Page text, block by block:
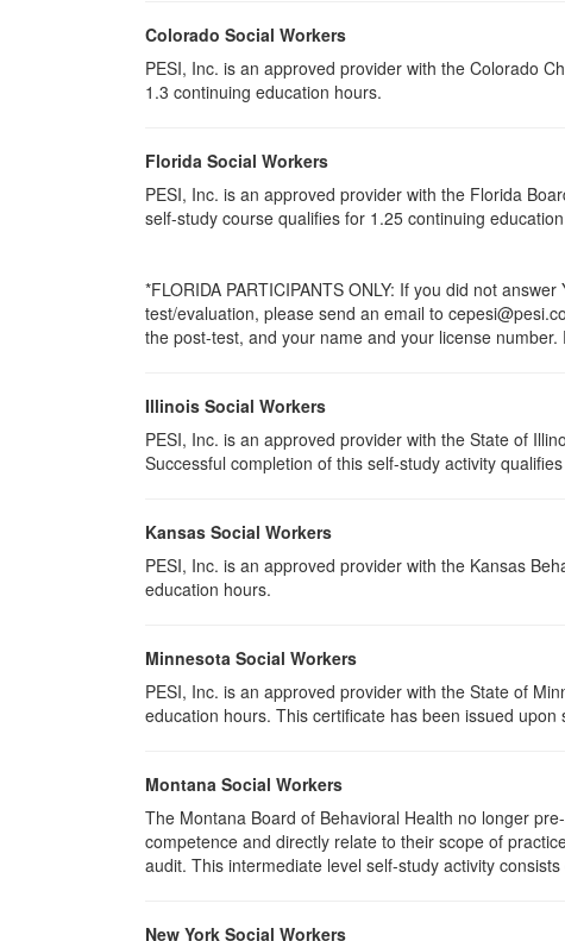
Colorado Social Workers
PESI, Inc. is an approved provider with the Colorado
1.3 continuing education hours.
Florida Social Workers
PESI, Inc. is an approved provider with the Florida
self-study course qualifies for 1.25 continuing
*FLORIDA PARTICIPANTS ONLY: If you did not
test/evaluation, please send an email to
the post-test, and your name and your license
Illinois Social Workers
PESI, Inc. is an approved provider with the State of
Successful completion of this self-study activity
Kansas Social Workers
PESI, Inc. is an approved provider with the Kansas
education hours.
Minnesota Social Workers
PESI, Inc. is an approved provider with the State of
education hours. This certificate has been issued
Montana Social Workers
The Montana Board of Behavioral Health no longer
competence and directly relate to their scope of
audit. This intermediate level self-study activity
New York Social Workers